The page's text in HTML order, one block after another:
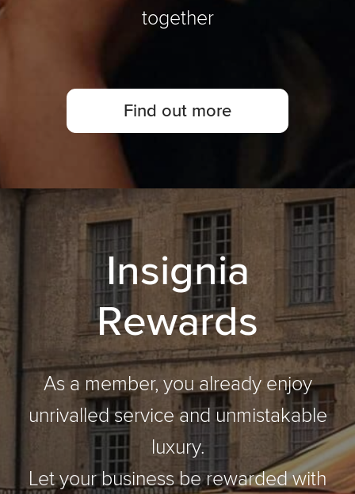
together
Find out more
Insignia
Rewards
As a member, you already enjoy
unrivalled service and unmistakable
luxury.
Let your business be rewarded with